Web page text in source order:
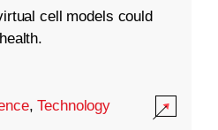
cell models could
,Technology